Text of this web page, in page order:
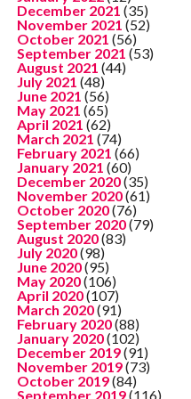
December 2021 (35)
November 2021 (52)
October 2021 (56)
September 2021 (53)
August 2021 (44)
July 2021 (48)
June 2021 (56)
May 2021 (65)
April 2021 (62)
March 2021 (74)
February 2021 (66)
January 2021 (60)
December 2020(35)
November 2020(61)
October 2020(76)
September 2020(79)
August 2020(83)
July 2020(98)
June 2020(95)
May 2020(106)
April 2020(107)
March 2020(91)
February 2020(88)
January 2020(102)
December 2019(91)
November 2019(73)
October 2019(84)
September 2019(116)